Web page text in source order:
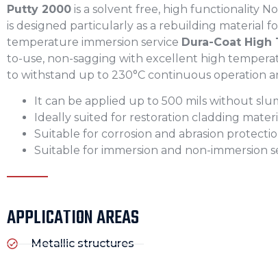
Putty 2000 is a solvent free, high functionality
is designed particularly as a rebuilding material
temperature immersion service Dura-Coat
to-use, non-sagging with excellent high
to withstand up to 230°C continuous operation
It can be applied up to 500 mils without
Ideally suited for restoration cladding
Suitable for corrosion and abrasion
Suitable for immersion and non-immersion
APPLICATION AREAS
Metallic structures